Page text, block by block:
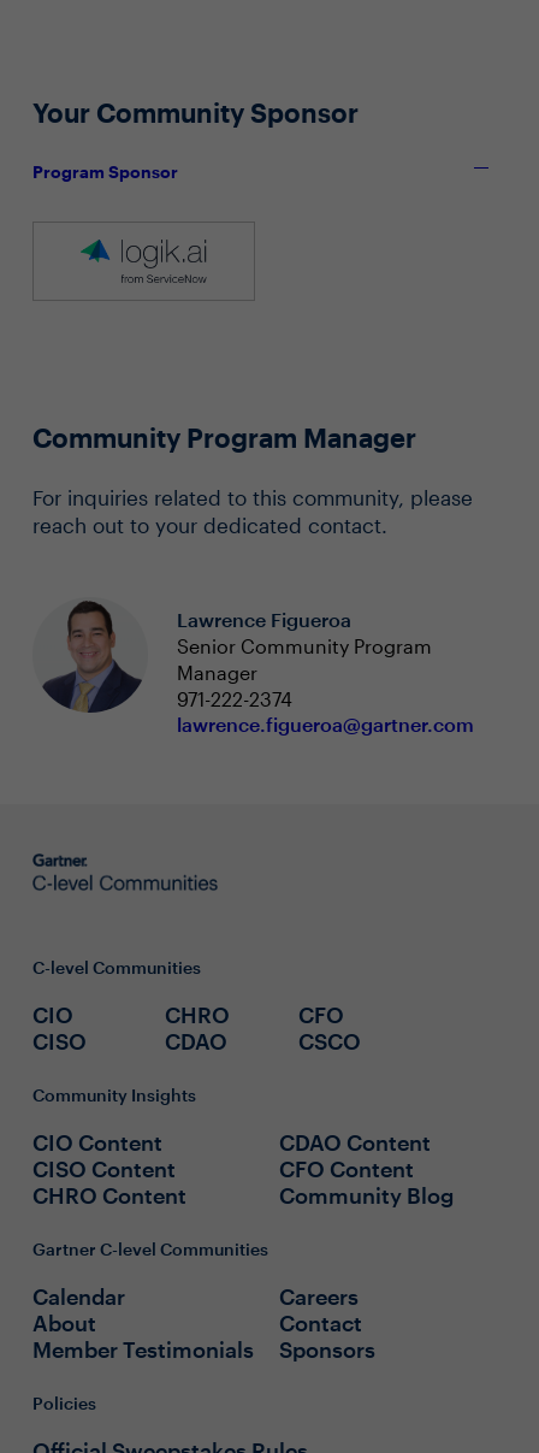
Your Community Sponsor
Program Sponsor
Community Program Manager
For inquiries related to this community, please
reach out to your dedicated contact.
Lawrence Figueroa
Senior Community Program
Manager
971-222-2374
lawrence.figueroa@gartner.com
C-level Communities
CIO
CISO
CHRO
CDAO
CFO
CSCO
Community Insights
CIO Content
CISO Content
CHRO Content
CDAO Content
CFO Content
Community Blog
Gartner C-level Communities
Calendar
About
Member Testimonials
Careers
Contact
Sponsors
Policies